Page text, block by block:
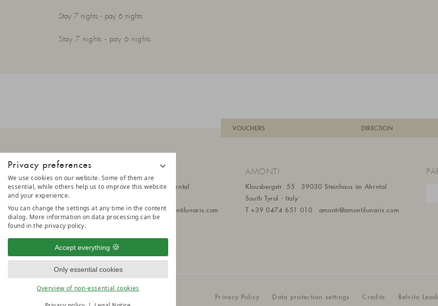
Privacy preferences
We use cookies on our website. Some of them are
essential, while others help us to improve this website
and your experience.
You can change the settings at any time in the content
dialog. More information on data processing can be
found in the privacy policy.
Accept everything
Only essential cookies
Overview of non-essential cookies
Stay 7 nights - pay 6 nights
Stay 7 nights - pay 6 nights
VOUCHERS DIRECTION
AMONTI
Klausbergstr. 55
39030 Steinhaus im Ahrntal
South Tyrol - Italy
T+39 0474 651 010 amonti@amontilunaris.com
Hittlfeld 1a
39030 Steinhaus im Ahrntal
South Tyrol - Italy
T+39 0474 652 190 lunaris@a montilunaris.com
Privacy Policy Data protection settings Credits Belvita